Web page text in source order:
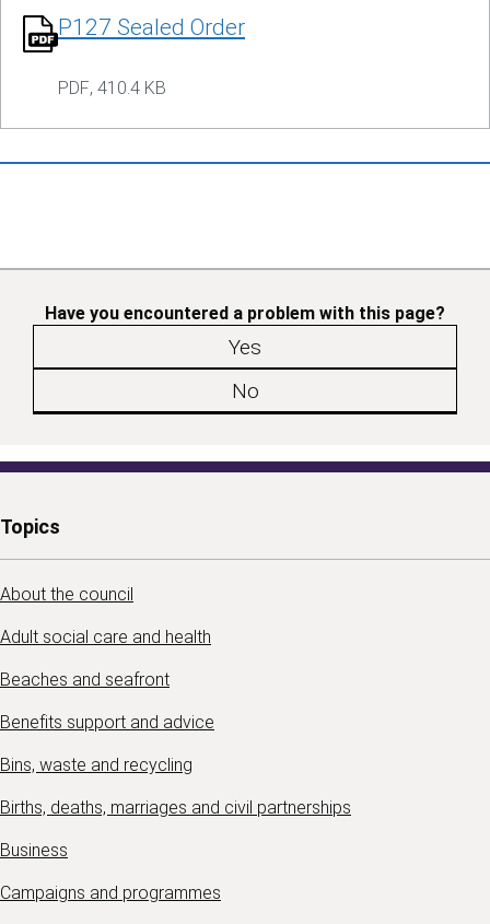
P127 Sealed Order
PDF, 410.4 KB
Have you encountered a problem with this page?
Yes
No
Topics
About the council
Adult social care and health
Beaches and seafront
Benefits support and advice
Bins, waste and recycling
Births, deaths, marriages and civil partnerships
Business
Campaigns and programmes